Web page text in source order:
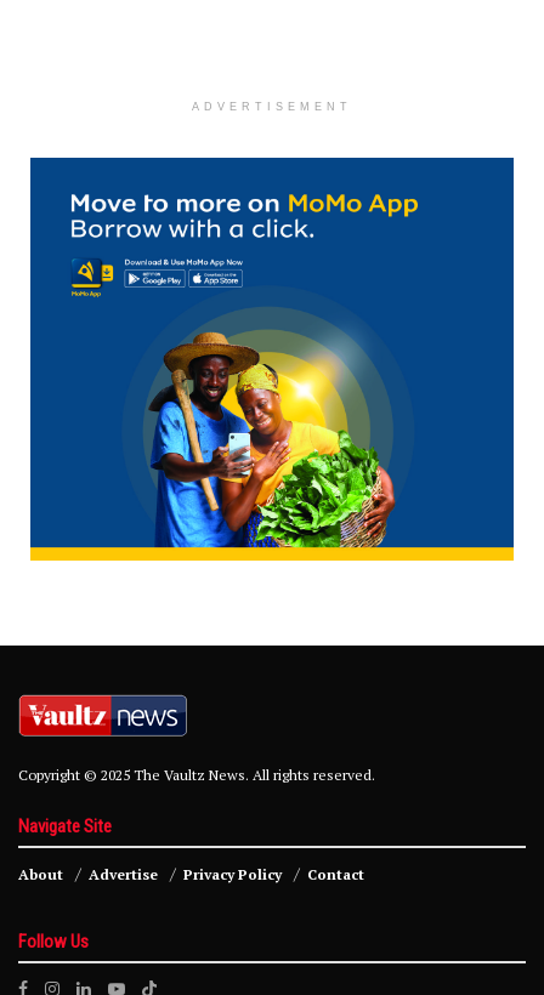
ADVERTISEMENT
Copyright © 2025 The Vaultz News. All rights reserved.
Navigate Site
About Advertise Privacy Policy Contact
Follow Us